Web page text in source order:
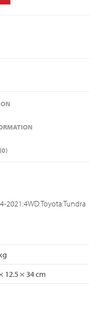
2021:4WD:Toyota:Tundra
12.5 × 34 cm